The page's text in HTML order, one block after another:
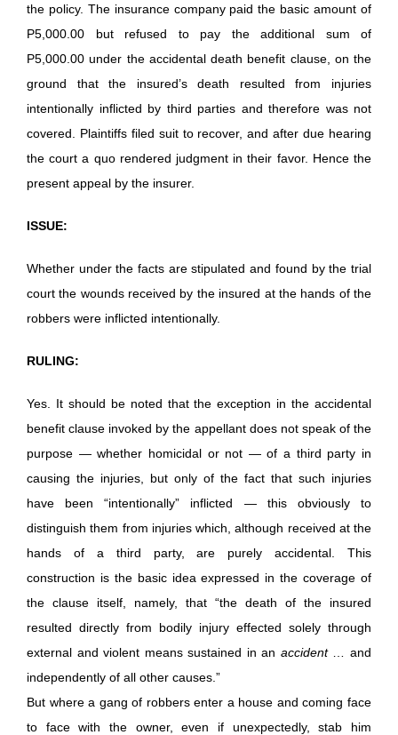
the policy. The insurance company paid the basic amount of
P5,000.00 but refused to pay the additional sum of
P5,000.00 under the accidental death benefit clause, on the
ground that the insured’s death resulted from injuries
intentionally inflicted by third parties and therefore was not
covered. Plaintiffs filed suit to recover, and after due hearing
the court a quo rendered judgment in their favor. Hence the
present appeal by the insurer.
ISSUE:
Whether under the facts are stipulated and found by the trial
court the wounds received by the insured at the hands of the
robbers were inflicted intentionally.
RULING:
Yes. It should be noted that the exception in the accidental
benefit clause invoked by the appellant does not speak of the
purpose — whether homicidal or not — of a third party in
causing the injuries, but only of the fact that such injuries
have been “intentionally” inflicted — this obviously to
distinguish them from injuries which, although received at the
hands of a third party, are purely accidental. This
construction is the basic idea expressed in the coverage of
the clause itself, namely, that “the death of the insured
resulted directly from bodily injury effected solely through
external and violent means sustained in an accident… and
independently of all other causes.”
But where a gang of robbers enter a house and coming face
to face with the owner, even if unexpectedly, stab him